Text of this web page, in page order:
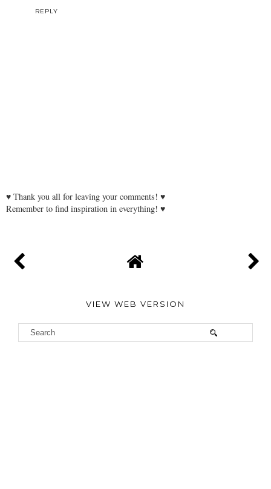
REPLY
♥ Thank you all for leaving your comments! ♥
Remember to find inspiration in everything! ♥
VIEW WEB VERSION